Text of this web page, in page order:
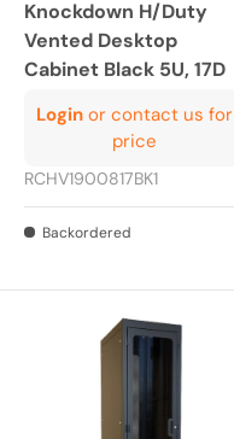
Knockdown H/Duty
Vented Desktop
Cabinet Black 5U, 17D
Login or contact us for
price
RCHV1900817BK1
Backordered